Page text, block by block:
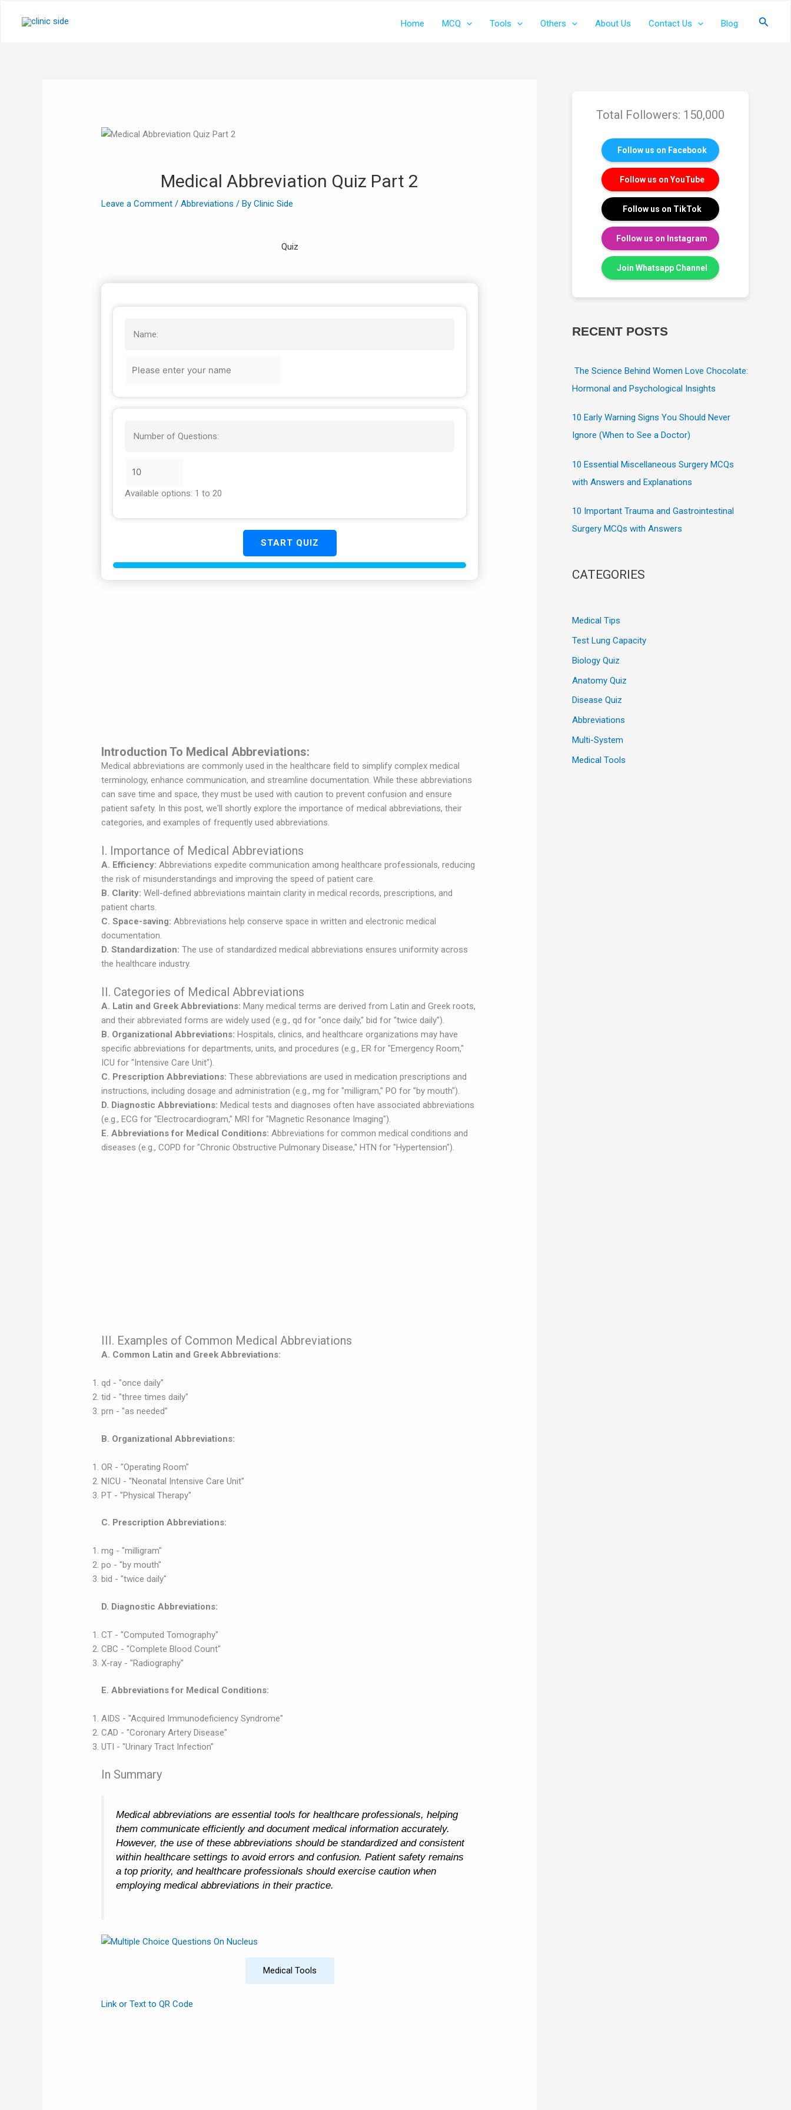
Home MCQ Tools Others About Us Contact Us Blog Search
Medical Abbreviation Quiz Part 2
Leave a Comment /Abbreviations / ByClinic Side
Quiz
Name:
Number of Questions:
Available options: 1 to 20
START QUIZ
Introduction To Medical Abbreviations:
Medical abbreviations are commonly used in the healthcare field to simplify complex medical
terminology, enhance communication, and streamline documentation. While these abbreviations
can save time and space, they must be used with caution to prevent confusion and ensure
patient safety. In this post, we'll shortly explore the importance of medical abbreviations, their
categories, and examples of frequently used abbreviations.
I. Importance of Medical Abbreviations
A. Efficiency:Abbreviations expedite communication among healthcare professionals, reducing
the risk of misunderstandings and improving the speed of patient care.
B. Clarity: Well-defined abbreviations maintain clarity in medical records, prescriptions, and
patient charts.
C. Space-saving: Abbreviations help conserve space in written and electronic medical
documentation.
D. Standardization: The use of standardized medical abbreviations ensures uniformity across
the healthcare industry.
II. Categories of Medical Abbreviations
A. Latin and Greek Abbreviations:Many medical terms are derived from Latin and Greek roots,
and their abbreviated forms are widely used (e.g., qd for "once daily," bid for "twice daily").
B. Organizational Abbreviations: Hospitals, clinics, and healthcare organizations may have
specific abbreviations for departments, units, and procedures (e.g., ER for "Emergency Room,"
ICU for "Intensive Care Unit").
C. Prescription Abbreviations:These abbreviations are used in medication prescriptions and
instructions, including dosage and administration (e.g., mg for "milligram," PO for "by mouth").
D. Diagnostic Abbreviations: Medical tests and diagnoses often have associated abbreviations
(e.g., ECG for "Electrocardiogram," MRI for "Magnetic Resonance Imaging").
E. Abbreviations for Medical Conditions: Abbreviations for common medical conditions and
diseases (e.g., COPD for "Chronic Obstructive Pulmonary Disease," HTN for "Hypertension").
III. Examples of Common Medical Abbreviations
A. Common Latin and Greek Abbreviations:
qd - "once daily"
tid - "three times daily"
prn - "as needed"
B. Organizational Abbreviations:
OR - "Operating Room"
NICU - "Neonatal Intensive Care Unit"
PT - "Physical Therapy"
C. Prescription Abbreviations:
mg - "milligram"
po - "by mouth"
bid - "twice daily"
D. Diagnostic Abbreviations:
CT - "Computed Tomography"
CBC - "Complete Blood Count"
X-ray - "Radiography"
E. Abbreviations for Medical Conditions:
AIDS - "Acquired Immunodeficiency Syndrome"
CAD - "Coronary Artery Disease"
UTI - "Urinary Tract Infection"
In Summary
Medical abbreviations are essential tools for healthcare professionals, helping
them communicate efficiently and document medical information accurately.
However, the use of these abbreviations should be standardized and consistent
within healthcare settings to avoid errors and confusion. Patient safety remains
a top priority, and healthcare professionals should exercise caution when
employing medical abbreviations in their practice.
Medical Tools
Link or Text to QR Code
Total Followers: 150,000
Follow us on Facebook
Follow us on YouTube
Follow us on TikTok
Follow us on Instagram
Join Whatsapp Channel
RECENT POSTS
The Science Behind Women Love Chocolate:
Hormonal and Psychological Insights
10 Early Warning Signs You Should Never
Ignore (When to See a Doctor)
10 Essential Miscellaneous Surgery MCQs
with Answers and Explanations
10 Important Trauma and Gastrointestinal
Surgery MCQs with Answers
CATEGORIES
Medical Tips
Test Lung Capacity
Biology Quiz
Anatomy Quiz
Disease Quiz
Abbreviations
Multi-System
Medical Tools